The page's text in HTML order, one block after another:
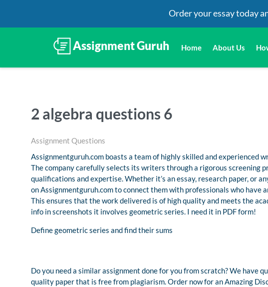
Home About Us
2 algebra questions 6
Assignment Questions
Assignmentguruh.com boasts a team of highly skilled and experienced
The company carefully selects its writers through a rigorous screening
qualifications and expertise. Whether it’s an essay, research paper, or
on Assignmentguruh.com to connect them with professionals who have
This ensures that the work delivered is of high quality and meets the
info in screenshots it involves geometric series. I need it in PDF form!
Define geometric series and find their sums
Do you need a similar assignment done for you from scratch? We have
quality paper that is free from plagiarism. Order now for an Amazing
Order your essay today